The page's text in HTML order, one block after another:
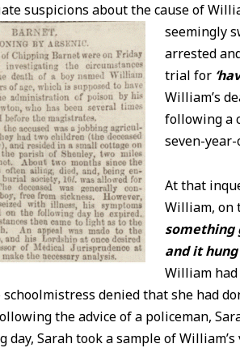
suspicions about the cause of
seemingly
arrested
trial for
William’s
following a
seven-
At that
William, on
something
and it
William had
denied that she had
the advice of a policeman,
day, Sarah took a sample of